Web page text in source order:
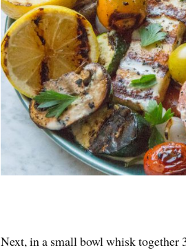
Next, in a small bowl whisk together